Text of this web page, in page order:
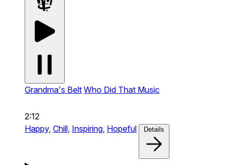
Grandma's Belt Who Did That Music
2:12
Happy, Chill, Inspiring, Hopeful Details